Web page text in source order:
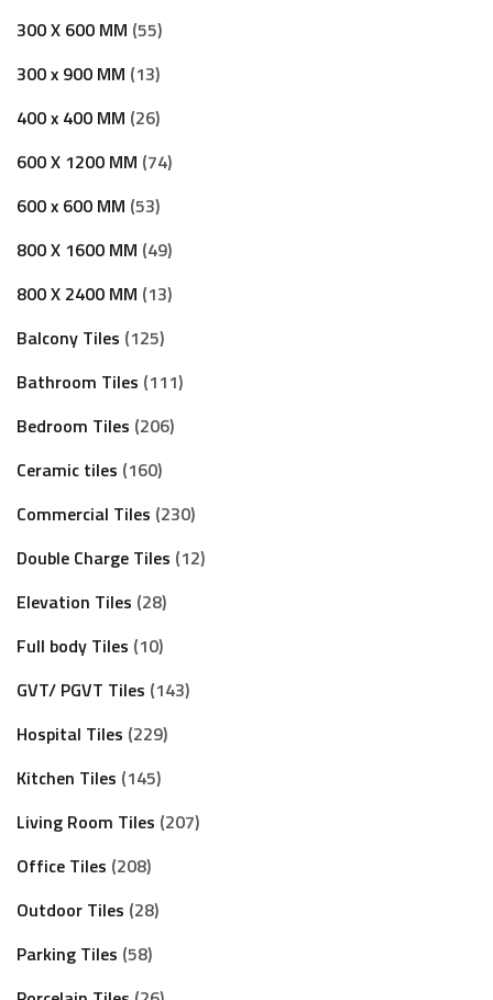
300 X 600 MM 55
300 x 900 MM 13
400 x 400 MM 26
600 X 1200 MM 74
600 x 600 MM 53
800 X 1600 MM 49
800 X 2400 MM 13
Balcony Tiles 125
Bathroom Tiles 111
Bedroom Tiles 206
Ceramic tiles 160
Commercial Tiles 230
Double Charge Tiles 12
Elevation Tiles 28
Full body Tiles 10
GVT/ PGVT Tiles 143
Hospital Tiles 229
Kitchen Tiles 145
Living Room Tiles 207
Office Tiles 208
Outdoor Tiles 28
Parking Tiles 58